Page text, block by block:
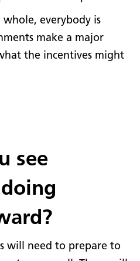
whole, everybody is
make a major
the incentives might
see
will need to prepare to